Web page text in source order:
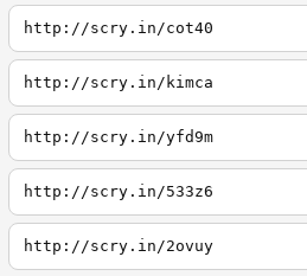
http://scry.in/cot40
http://scry.in/kimca
http://scry.in/yfd9m
http://scry.in/533z6
http://scry.in/2ovuy